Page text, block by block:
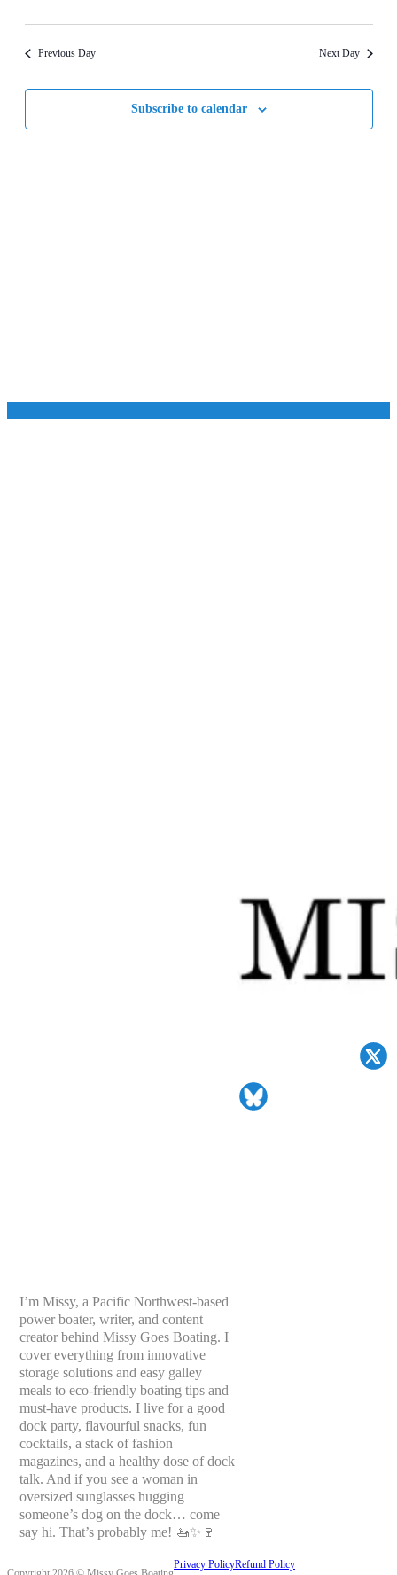
Previous Day Next Day
Subscribe to calendar
I’m Missy, a Pacific Northwest-based
power boater, writer, and content
creator behind Missy Goes Boating. I
cover everything from innovative
storage solutions and easy galley
meals to eco-friendly boating tips and
must-have products. I live for a good
dock party, flavourful snacks, fun
cocktails, a stack of fashion
magazines, and a healthy dose of dock
talk. And if you see a woman in
oversized sunglasses hugging
someone’s dog on the dock… come
say hi. That’s probably me! 🚤✨🍷
Privacy PolicyRefund Policy